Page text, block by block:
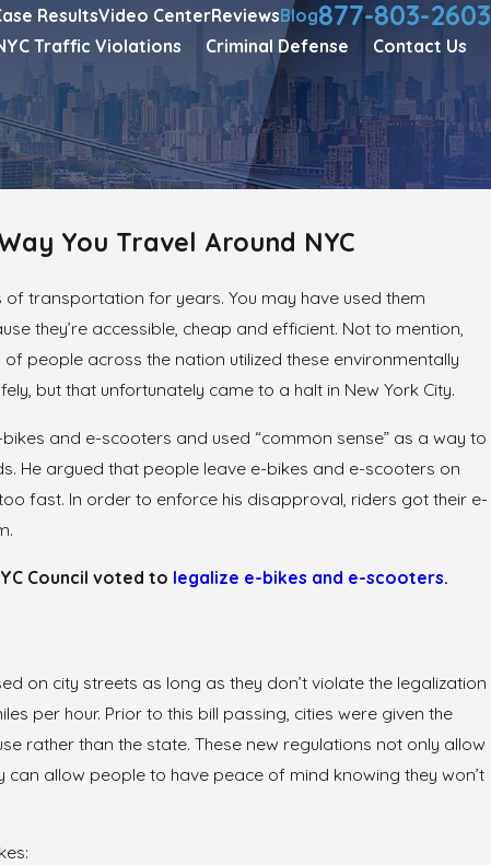
ResultsVideo CenterReviewsBlog877-803-2603
Traffic Violations Criminal Defense Contact Us
You Travel Around NYC
transportation for years. You may have used them
they’re accessible, cheap and efficient. Not to mention,
people across the nation utilized these environmentally
but that unfortunately came to a halt in New York City.
and e-scooters and used “common sense” as a way to
He argued that people leave e-bikes and e-scooters on
fast. In order to enforce his disapproval, riders got their e-
Council voted to legalize e-bikes and e-scooters.
on city streets as long as they don’t violate the legalization
per hour. Prior to this bill passing, cities were given the
rather than the state. These new regulations not only allow
allow people to have peace of mind knowing they won’t